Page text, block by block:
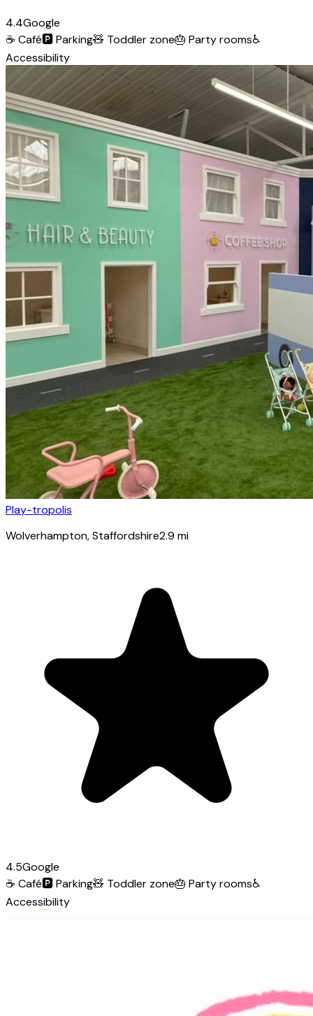
4.4Google
☕ Café🅿️Parking🧸 Toddler zone🎂 Party rooms♿
Accessibility
Play-tropolis
Wolverhampton, Staffordshire2.9 mi
4.5Google
☕ Café🅿️Parking🧸 Toddler zone🎂 Party rooms♿
Accessibility